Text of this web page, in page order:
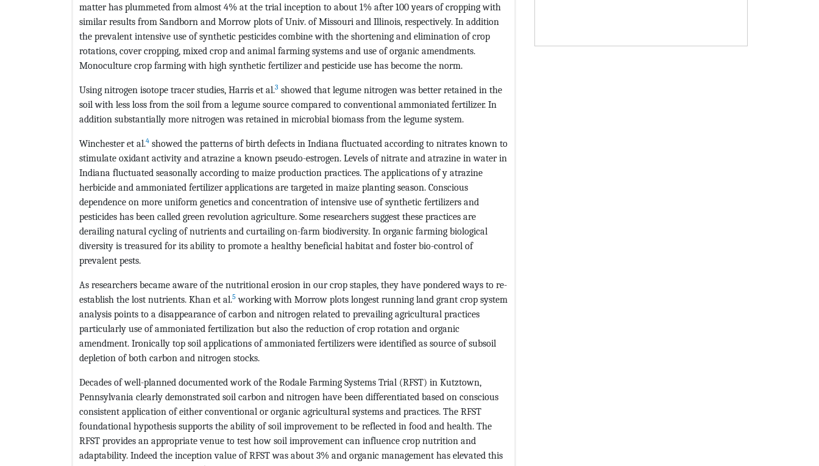
matter has plummeted from almost 4% at the trial inception to about 1% after 100 years of cropping with
similar results from Sandborn and Morrow plots of Univ. of Missouri and Illinois, respectively. In addition
the prevalent intensive use of synthetic pesticides combine with the shortening and elimination of crop
rotations, cover cropping, mixed crop and animal farming systems and use of organic amendments.
Monoculture crop farming with high synthetic fertilizer and pesticide use has become the norm.
Using nitrogen isotope tracer studies, Harris et al.3 showed that legume nitrogen was better retained in the
soil with less loss from the soil from a legume source compared to conventional ammoniated fertilizer. In
addition substantially more nitrogen was retained in microbial biomass from the legume system.
Winchester et al.4 showed the patterns of birth defects in Indiana fluctuated according to nitrates known to
stimulate oxidant activity and atrazine a known pseudo-estrogen. Levels of nitrate and atrazine in water in
Indiana fluctuated seasonally according to maize production practices. The applications of y atrazine
herbicide and ammoniated fertilizer applications are targeted in maize planting season. Conscious
dependence on more uniform genetics and concentration of intensive use of synthetic fertilizers and
pesticides has been called green revolution agriculture. Some researchers suggest these practices are
derailing natural cycling of nutrients and curtailing on-farm biodiversity. In organic farming biological
diversity is treasured for its ability to promote a healthy beneficial habitat and foster bio-control of
prevalent pests.
As researchers became aware of the nutritional erosion in our crop staples, they have pondered ways to re-
establish the lost nutrients. Khan et al.5 working with Morrow plots longest running land grant crop system
analysis points to a disappearance of carbon and nitrogen related to prevailing agricultural practices
particularly use of ammoniated fertilization but also the reduction of crop rotation and organic
amendment. Ironically top soil applications of ammoniated fertilizers were identified as source of subsoil
depletion of both carbon and nitrogen stocks.
Decades of well-planned documented work of the Rodale Farming Systems Trial (RFST) in Kutztown,
Pennsylvania clearly demonstrated soil carbon and nitrogen have been differentiated based on conscious
consistent application of either conventional or organic agricultural systems and practices. The RFST
foundational hypothesis supports the ability of soil improvement to be reflected in food and health. The
RFST provides an appropriate venue to test how soil improvement can influence crop nutrition and
adaptability. Indeed the inception value of RFST was about 3% and organic management has elevated this